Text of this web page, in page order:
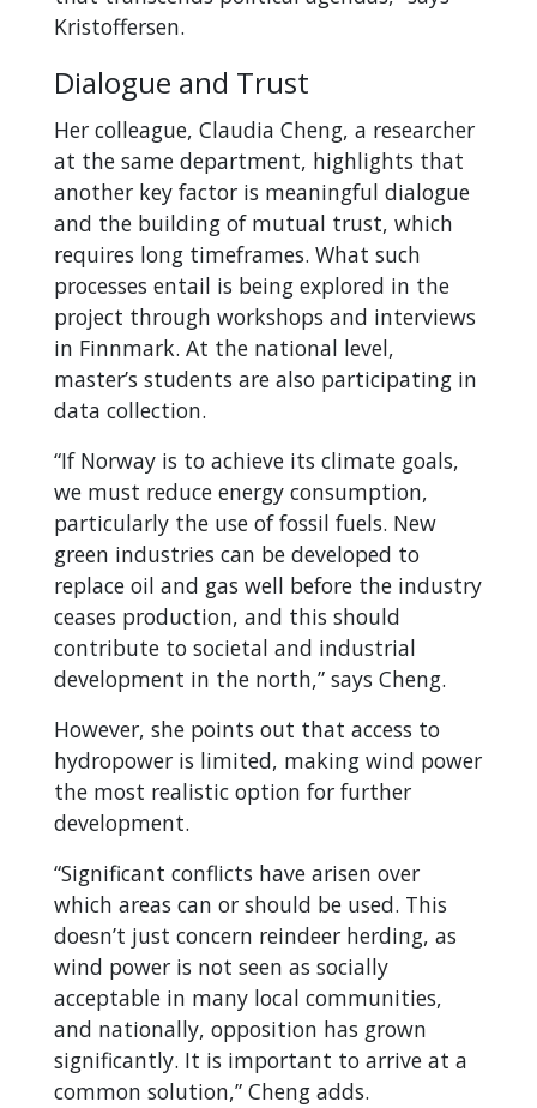
Kristoffersen.
Dialogue and Trust
Her colleague, Claudia Cheng, a researcher
at the same department, highlights that
another key factor is meaningful dialogue
and the building of mutual trust, which
requires long timeframes. What such
processes entail is being explored in the
project through workshops and interviews
in Finnmark. At the national level,
master’s students are also participating in
data collection.
“If Norway is to achieve its climate goals,
we must reduce energy consumption,
particularly the use of fossil fuels. New
green industries can be developed to
replace oil and gas well before the industry
ceases production, and this should
contribute to societal and industrial
development in the north,” says Cheng.
However, she points out that access to
hydropower is limited, making wind power
the most realistic option for further
development.
“Significant conflicts have arisen over
which areas can or should be used. This
doesn’t just concern reindeer herding, as
wind power is not seen as socially
acceptable in many local communities,
and nationally, opposition has grown
significantly. It is important to arrive at a
common solution,” Cheng adds.